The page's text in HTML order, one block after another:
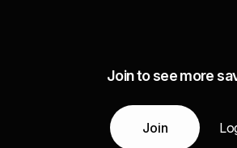
Join to see more
Join